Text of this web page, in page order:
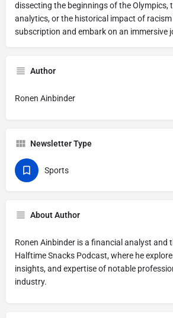
dissecting the beginnings of the Olympics,
analytics, or the historical impact of
subscription and embark on an immersive
Author
Ronen Ainbinder
Newsletter Type
Sports
About Author
Ronen Ainbinder is a financial analyst and
Halftime Snacks Podcast, where he
insights, and expertise of notable
industry.